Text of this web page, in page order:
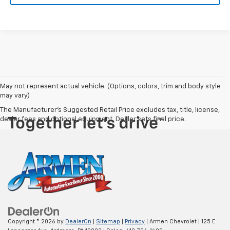
May not represent actual vehicle. (Options, colors, trim and body style
may vary)
The Manufacturer's Suggested Retail Price excludes tax, title, license,
dealer fees and optional equipment. Dealer sets final price.
Copyright © 2026 by DealerOn Sitemap Privacy | Armen Chevrolet
125 E